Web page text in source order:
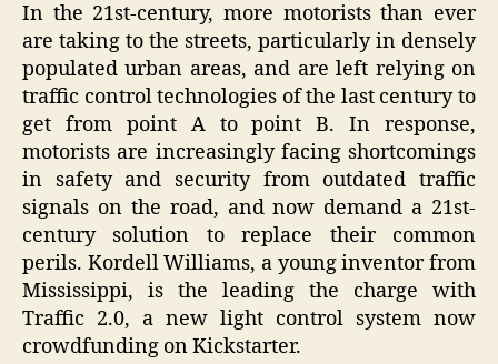
In the 21st-century, more motorists than ever
are taking to the streets, particularly in densely
populated urban areas, and are left relying on
traffic control technologies of the last century to
get from point A to point B. In response,
motorists are increasingly facing shortcomings
in safety and security from outdated traffic
signals on the road, and now demand a 21st-
century solution to replace their common
perils. Kordell Williams, a young inventor from
Mississippi, is the leading the charge with
Traffic 2.0, a new light control system now
crowdfunding on Kickstarter.